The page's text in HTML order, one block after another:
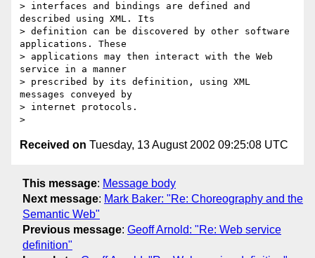
> interfaces and bindings are defined and
described using XML. Its
> definition can be discovered by other software
applications. These
> applications may then interact with the Web
service in a manner
> prescribed by its definition, using XML
messages conveyed by
> internet protocols.
Received on Tuesday, 13 August 2002 09:25:08 UTC
This message: Message body
Next message: Mark Baker: "Re: Choreography and the
Semantic Web"
Previous message: Geoff Arnold: "Re: Web service
definition"